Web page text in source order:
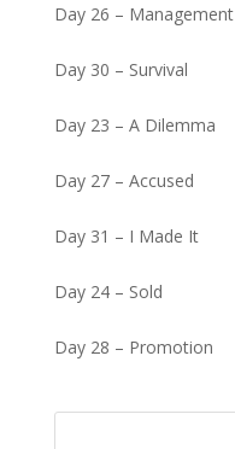
Day 26 – Management
Day 30 – Survival
Day 23 – A Dilemma
Day 27 – Accused
Day 31 – I Made It
Day 24 – Sold
Day 28 – Promotion